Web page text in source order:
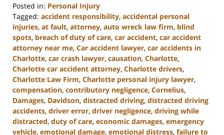
Posted in: Personal Injury
Tagged: accident responsibility, accidental personal
injuries, at fault, attorney, auto wreck law firm, blind
spots, breach of duty of care, car accident, car accident
attorney near me, Car accident lawyer, car accidents in
Charlotte, car crash lawyer, causation, Charlotte,
Charlotte car accident attorney, Charlotte drivers,
Charlotte Law Firm, Charlotte personal injury lawyer,
compensation, contributory negligence, Cornelius,
Damages, Davidson, distracted driving, distracted driving
accidents, driver error, driver negligence, driving while
distracted, duty of care, economic damages, emergency
vehicle, emotional damage, emotional distress, failure to